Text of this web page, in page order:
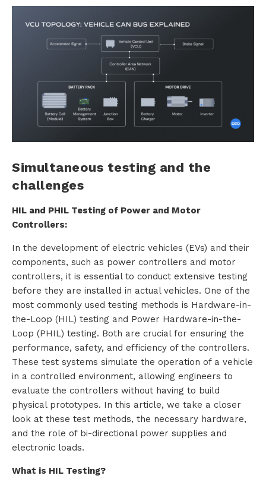
Simultaneous testing and the
challenges
HIL and PHIL Testing of Power and Motor
Controllers:
In the development of electric vehicles (EVs) and their
components, such as power controllers and motor
controllers, it is essential to conduct extensive testing
before they are installed in actual vehicles. One of the
most commonly used testing methods is Hardware-in-
the-Loop (HIL) testing and Power Hardware-in-the-
Loop (PHIL) testing. Both are crucial for ensuring the
performance, safety, and efficiency of the controllers.
These test systems simulate the operation of a vehicle
in a controlled environment, allowing engineers to
evaluate the controllers without having to build
physical prototypes. In this article, we take a closer
look at these test methods, the necessary hardware,
and the role of bi-directional power supplies and
electronic loads.
What is HIL Testing?